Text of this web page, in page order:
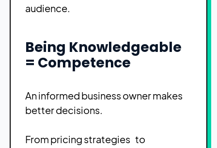
audience.
Being Knowledgeable
= Competence
An informed business owner makes
better decisions.
From pricing strategies to